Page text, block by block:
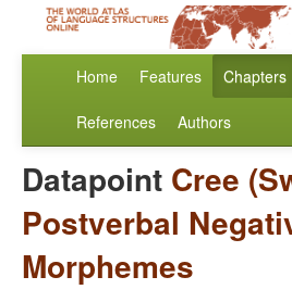
Home Features Chapters
References Authors
Datapoint Cree
Postverbal
Morphemes